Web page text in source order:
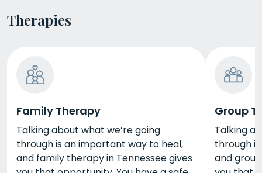
Therapies
Family Therapy
Talking about what we’re going
through is an important way to heal,
and family therapy in Tennessee gives
Group
Talking
through
and